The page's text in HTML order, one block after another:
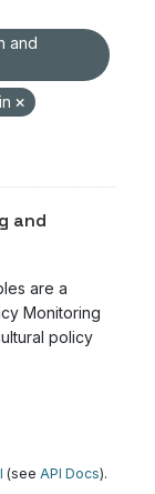
and
and
are a
Monitoring
policy
(see API Docs).